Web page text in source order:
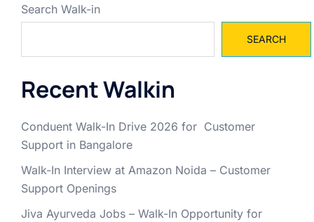
Search Walk-in
SEARCH
Recent Walkin
Conduent Walk-In Drive 2026 for Customer
Support in Bangalore
Walk-In Interview at Amazon Noida – Customer
Support Openings
Jiva Ayurveda Jobs – Walk-In Opportunity for